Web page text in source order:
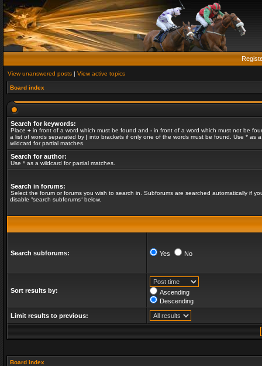
View unanswered posts | View active topics
Board index
Search for keywords:
Place + in front of a word which must be found and - in front of a word which must not be
a list of words separated by | into brackets if only one of the words must be found. Use * as a
wildcard for partial matches.
Search for author:
Use * as a wildcard for partial matches.
Search in forums:
Select the forum or forums you wish to search in. Subforums are searched automatically if
disable “search subforums“ below.
Search subforums: Yes No
Sort results by:
Ascending
Descending
Limit results to previous:
Board index